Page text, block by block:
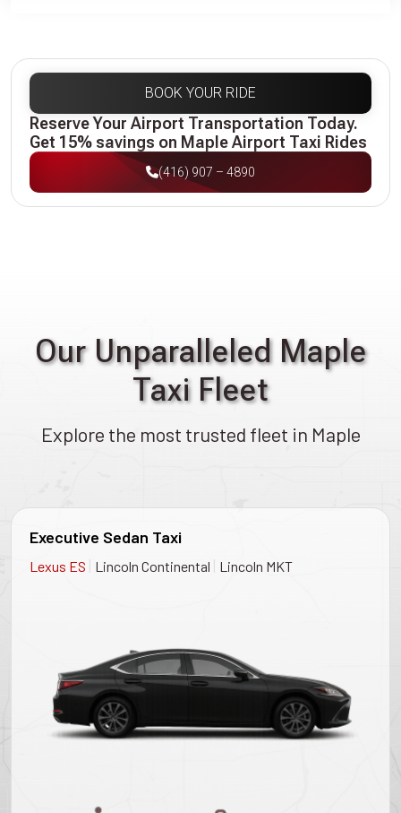
BOOK YOUR RIDE
Reserve Your Airport Transportation Today.
Get 15% savings on Maple Airport Taxi Rides
(416) 907 – 4890
Our Unparalleled Maple
Taxi Fleet
Explore the most trusted fleet in Maple
Executive Sedan Taxi
Lexus ES | Lincoln Continental | Lincoln MKT